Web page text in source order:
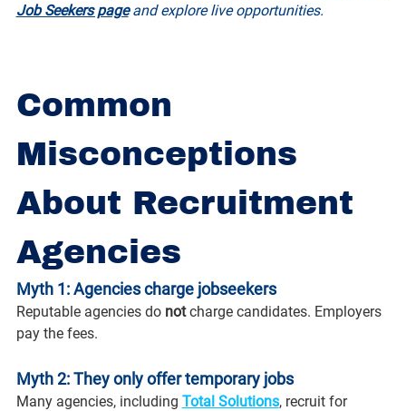
Job Seekers page and explore live opportunities.
Common
Misconceptions
About Recruitment
Agencies
Myth 1: Agencies charge jobseekers
Reputable agencies do not charge candidates. Employers
pay the fees.
Myth 2: They only offer temporary jobs
Many agencies, including Total Solutions, recruit for